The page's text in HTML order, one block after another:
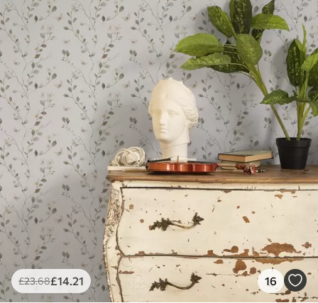
£23.68£14.21 16